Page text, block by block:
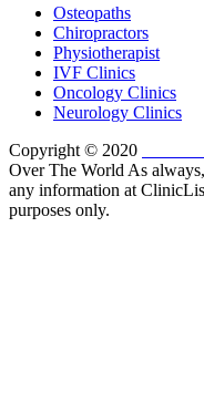
Osteopaths
Chiropractors
Physiotherapist
IVF Clinics
Oncology Clinics
Neurology Clinics
Copyright © 2020
Over The World As
any information at
purposes only.